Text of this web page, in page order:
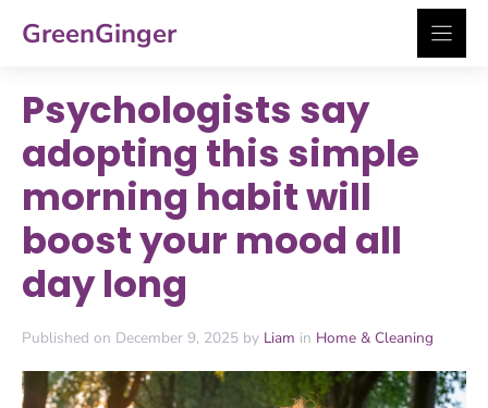
GreenGinger
Psychologists say
adopting this simple
morning habit will
boost your mood all
day long
Published on December 9, 2025 by Liam in Home & Cleaning